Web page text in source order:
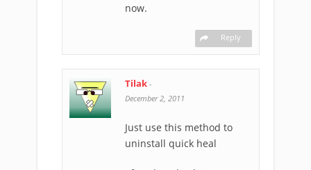
now.
Reply
Tilak -
December 2, 2011
Just use this method to
uninstall quick heal